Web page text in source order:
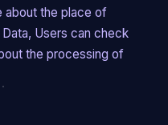
about the place of
Users can check
the processing of